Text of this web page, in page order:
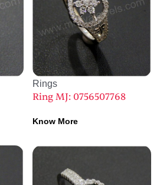
Rings
Ring MJ: 0756507768
Know More